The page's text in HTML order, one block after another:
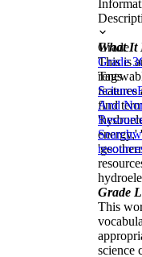
What It
This is
features
find
energy,'
Grade
This
science
Grade
Grade 3
Tags
Science
And
Search